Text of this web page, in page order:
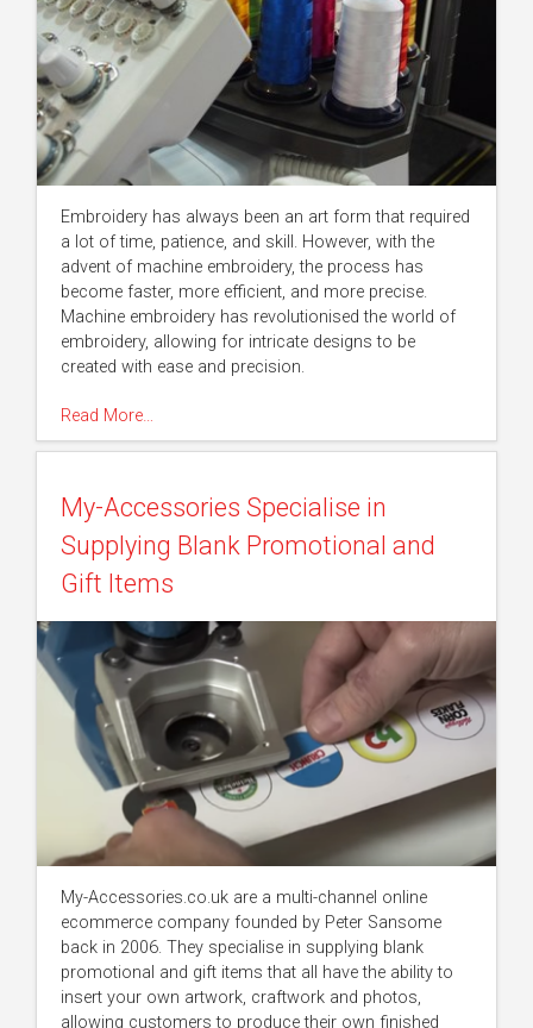
Embroidery has always been an art form that required
a lot of time, patience, and skill. However, with the
advent of machine embroidery, the process has
become faster, more efficient, and more precise.
Machine embroidery has revolutionised the world of
embroidery, allowing for intricate designs to be
created with ease and precision.
Read More…
My-Accessories Specialise in
Supplying Blank Promotional and
Gift Items
My-Accessories.co.uk are a multi-channel online
ecommerce company founded by Peter Sansome
back in 2006. They specialise in supplying blank
promotional and gift items that all have the ability to
insert your own artwork, craftwork and photos,
allowing customers to produce their own finished